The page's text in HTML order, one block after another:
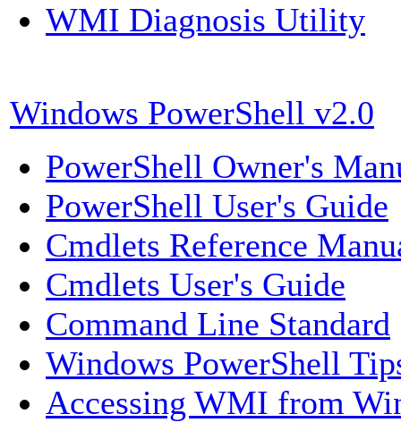
WMI Diagnosis Utility
Windows PowerShell v2.0
PowerShell Owner's
PowerShell User's Guide
Cmdlets Reference
Cmdlets User's Guide
Command Line Standard
Windows PowerShell
Accessing WMI from